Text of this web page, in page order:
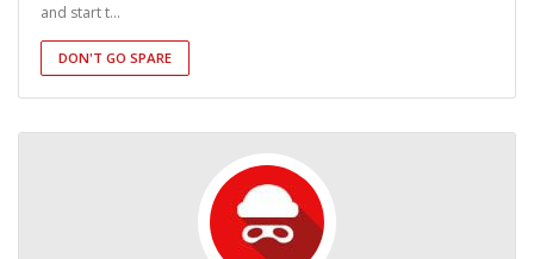
and start t...
DON'T GO SPARE